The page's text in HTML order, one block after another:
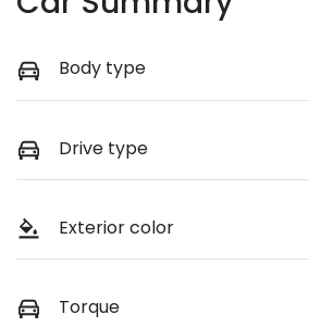
Body type
Drive type
Exterior color
Torque